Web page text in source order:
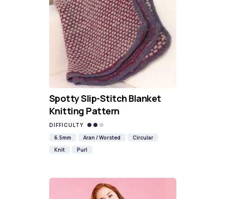
Spotty Slip-Stitch Blanket
Knitting Pattern
DIFFICULTY
6.5mm
Aran / Worsted
Circular
Knit
Purl